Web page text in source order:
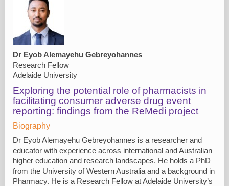
Dr Eyob Alemayehu Gebreyohannes
Research Fellow
Adelaide University
Exploring the potential role of pharmacists in
facilitating consumer adverse drug event
reporting: findings from the ReMedi project
Biography
Dr Eyob Alemayehu Gebreyohannes is a researcher and
educator with experience across international and Australian
higher education and research landscapes. He holds a PhD
from the University of Western Australia and a background in
Pharmacy. He is a Research Fellow at Adelaide University’s